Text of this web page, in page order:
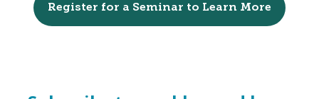
Register for a Seminar to Learn More